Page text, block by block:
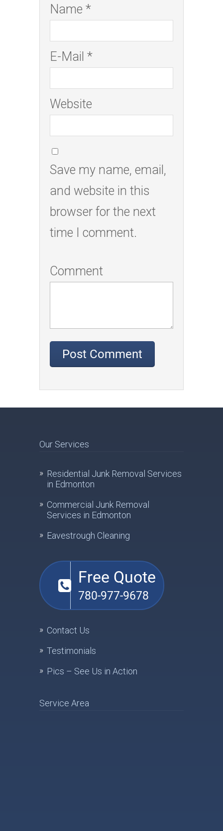
Name *
E-Mail *
Website
Save my name, email,
and website in this
browser for the next
time I comment.
Comment
Our Services
Residential Junk Removal Services
in Edmonton
Commercial Junk Removal
Services in Edmonton
Eavestrough Cleaning
Free Quote
780-977-9678
Contact Us
Testimonials
Pics – See Us in Action
Service Area